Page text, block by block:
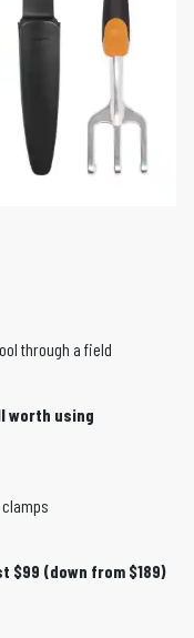
worth using
(down from $189)